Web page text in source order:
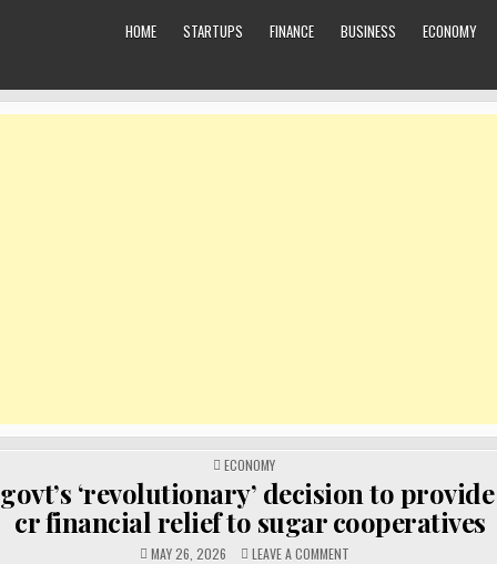
HOME STARTUPS FINANCE BUSINESS ECONOMY
POSTED
IN
ECONOMY
‘revolutionary’ decision to provide
cr financial relief to sugar cooperatives
MAY 26, 2026 LEAVE A COMMENTON